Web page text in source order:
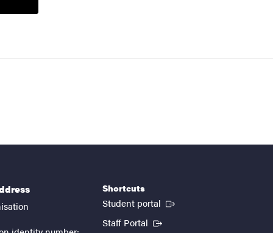
Shortcuts
Student portal (External link)
Staff Portal (External link)